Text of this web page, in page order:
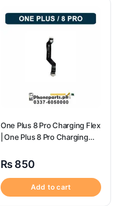
One Plus 8 Pro Charging Flex
| One Plus 8 Pro Charging
₨ 850
Add to cart